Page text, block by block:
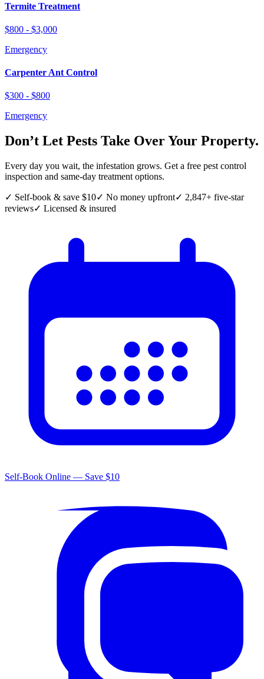
Termite Treatment
$800 - $3,000
Emergency
Carpenter Ant Control
$300 - $800
Emergency
Don’t Let Pests Take Over Your Property.
Every day you wait, the infestation grows. Get a free pest control
inspection and same-day treatment options.
✓ Self-book & save $10✓ No money upfront✓ 2,847+ five-star
reviews✓ Licensed & insured
Self-Book Online — Save $10